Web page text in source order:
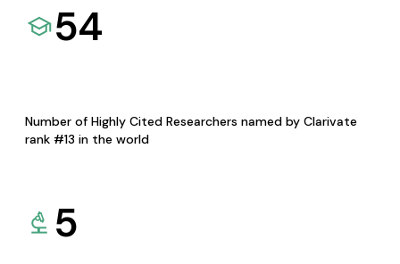
54
Number of Highly Cited Researchers named by Clarivate
rank #13 in the world
5